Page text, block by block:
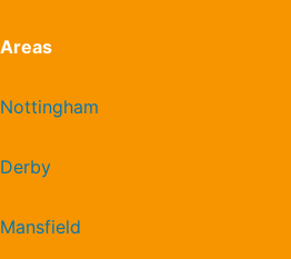
Areas
Nottingham
Derby
Mansfield